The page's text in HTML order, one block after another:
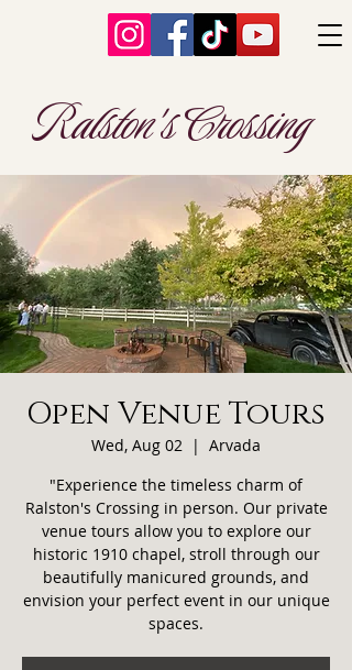
Ralston's Crossing
Open Venue Tours
Wed, Aug 02
  |
Arvada
"Experience the timeless charm of
Ralston's Crossing in person. Our private
venue tours allow you to explore our
historic 1910 chapel, stroll through our
beautifully manicured grounds, and
envision your perfect event in our unique
spaces.